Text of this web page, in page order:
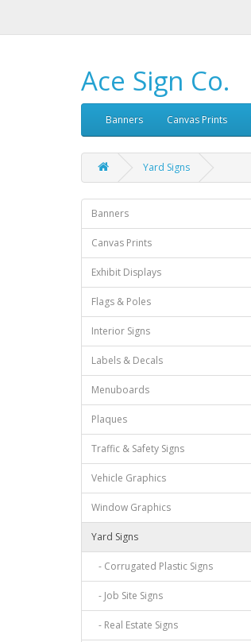
Ace Sign Co.
Banners Canvas Prints
Yard Signs
Banners
Canvas Prints
Exhibit Displays
Flags & Poles
Interior Signs
Labels & Decals
Menuboards
Plaques
Traffic & Safety Signs
Vehicle Graphics
Window Graphics
Yard Signs
- Corrugated Plastic Signs
- Job Site Signs
- Real Estate Signs